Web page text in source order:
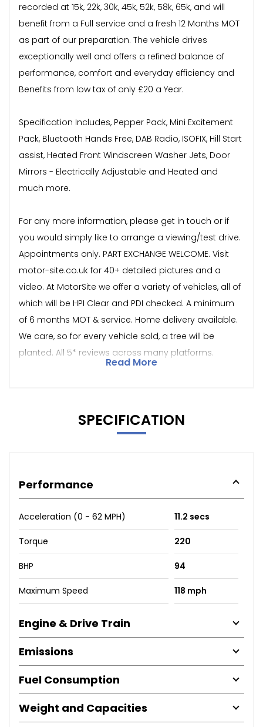
recorded at 15k, 22k, 30k, 45k, 52k, 58k, 65k, and will
benefit from a Full service and a fresh 12 Months MOT
as part of our preparation. The vehicle drives
exceptionally well and offers a refined balance of
performance, comfort and everyday efficiency and
Benefits from low tax of only £20 a Year.
Specification Includes, Pepper Pack, Mini Excitement
Pack, Bluetooth Hands Free, DAB Radio, ISOFIX, Hill Start
assist, Heated Front Windscreen Washer Jets, Door
Mirrors - Electrically Adjustable and Heated and
much more.
For any more information, please get in touch or if
you would simply like to arrange a viewing/test drive.
Appointments only. PART EXCHANGE WELCOME. Visit
motor-site.co.uk for 40+ detailed pictures and a
video. At MotorSite we offer a variety of vehicles, all of
which will be HPI Clear and PDI checked. A minimum
of 6 months MOT & service. Home delivery available.
We care, so for every vehicle sold, a tree will be
planted. All 5* reviews across many platforms.
Read More
SPECIFICATION
Performance
Acceleration (0 - 62 MPH) 11.2 secs
Torque 220
BHP 94
Maximum Speed 118 mph
Engine & Drive Train
Emissions
Fuel Consumption
Weight and Capacities